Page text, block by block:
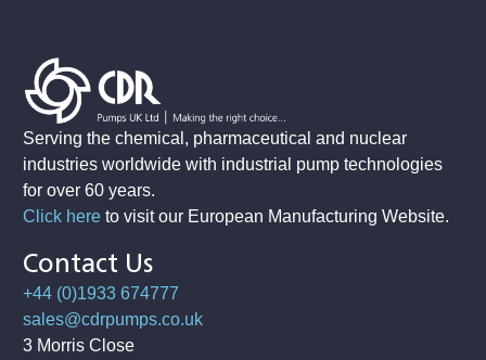
Serving the chemical, pharmaceutical and nuclear
industries worldwide with industrial pump technologies
for over 60 years.
Click hereto visit our European Manufacturing Website.
Contact Us
+44 (0)1933 674777
sales@cdrpumps.co.uk
3 Morris Close